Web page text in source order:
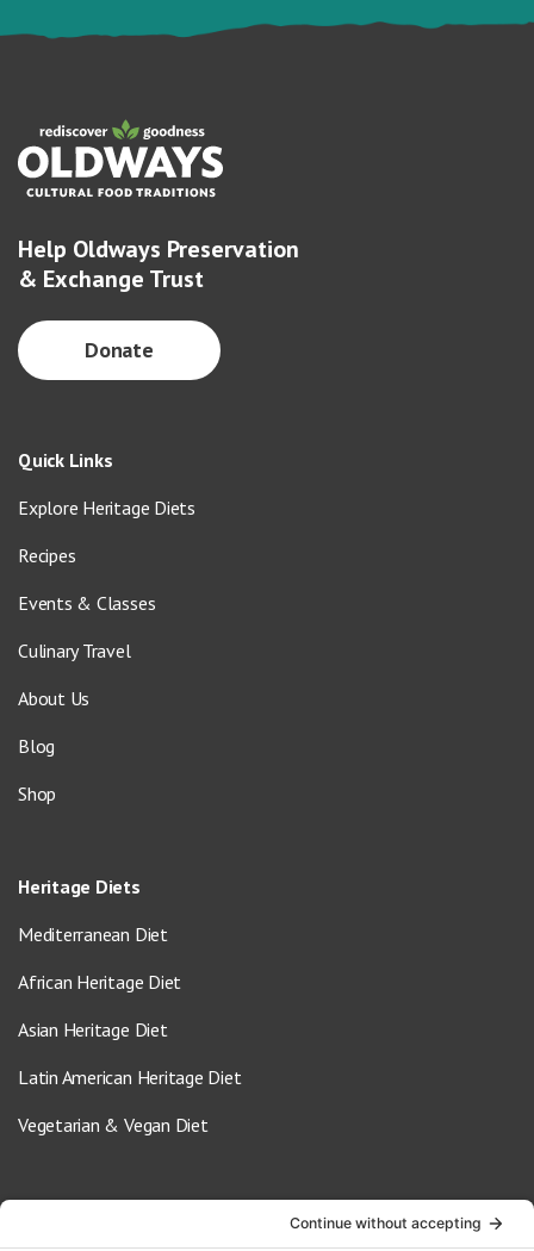
Help Oldways Preservation
& Exchange Trust
Donate
Quick Links
Explore Heritage Diets
Recipes
Events & Classes
Culinary Travel
About Us
Blog
Shop
Heritage Diets
Mediterranean Diet
African Heritage Diet
Asian Heritage Diet
Latin American Heritage Diet
Vegetarian & Vegan Diet